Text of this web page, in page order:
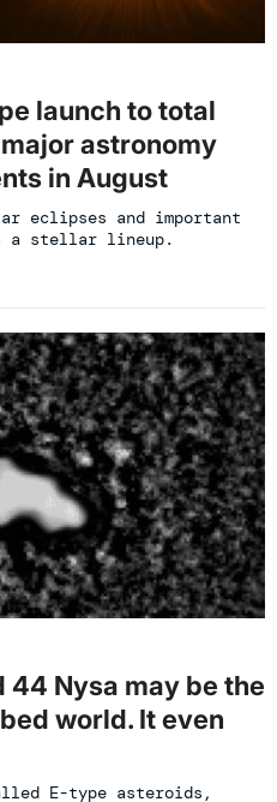
launch to total
astronomy
in August
eclipses and important
a stellar lineup.
Nysa may be the
world. It even
E-type asteroids,